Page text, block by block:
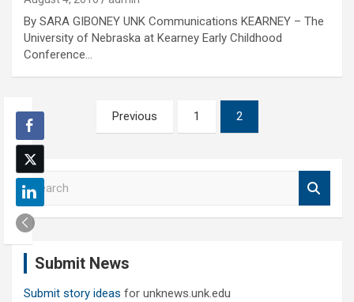
By SARA GIBONEY UNK Communications KEARNEY – The
University of Nebraska at Kearney Early Childhood
Conference…
Posts
pagination
Previous 1 2
S
e
a
r
c
Submit News
Submit story ideas for unknews.unk.edu